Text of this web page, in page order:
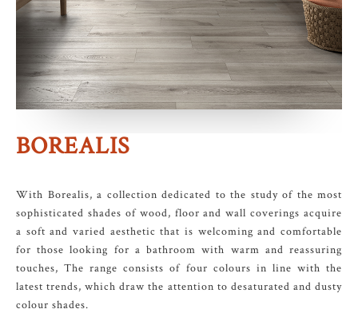
BOREALIS
With Borealis, a collection dedicated to the study of the most
sophisticated shades of wood, floor and wall coverings acquire
a soft and varied aesthetic that is welcoming and comfortable
for those looking for a bathroom with warm and reassuring
touches, The range consists of four colours in line with the
latest trends, which draw the attention to desaturated and dusty
colour shades.